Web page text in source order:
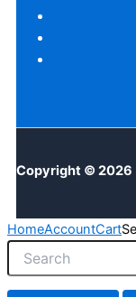
Copyright © 2026
HomeAccountCart